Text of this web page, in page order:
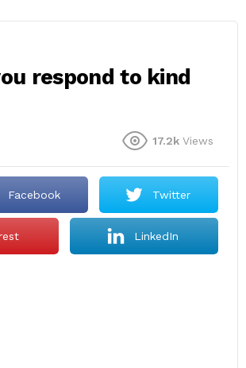
respond to kind
17.2k Views
Facebook Twitter
LinkedIn